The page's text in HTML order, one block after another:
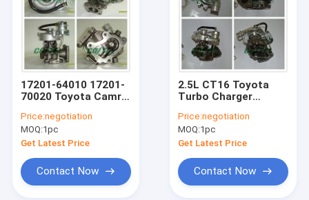
17201-64010 17201-
70020 Toyota Camry
1986-1988 1GGTEU /
1CTLC / 1CTL
Price:negotiation
MOQ:1pc
Get Latest Price
Contact Now
2.5L CT16 Toyota
Turbo Charger
0L030 Hilux Vigo Oil
Cooled
Price:negotiation
MOQ:1pc
Get Latest Price
Contact Now